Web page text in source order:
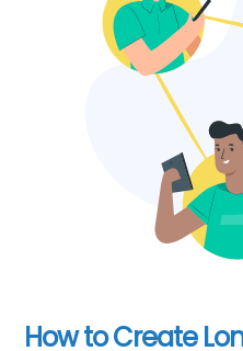
How to Create